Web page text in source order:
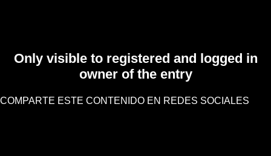
Only visible to registered and logged in
owner of the entry
COMPARTE ESTE CONTENIDO EN REDES SOCIALES